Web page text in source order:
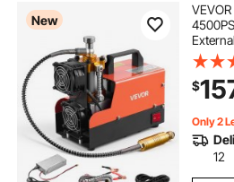
New
250W
Rifle,
$
Only 2
12